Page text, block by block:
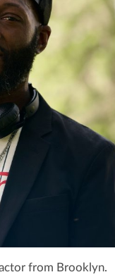
from Brooklyn.